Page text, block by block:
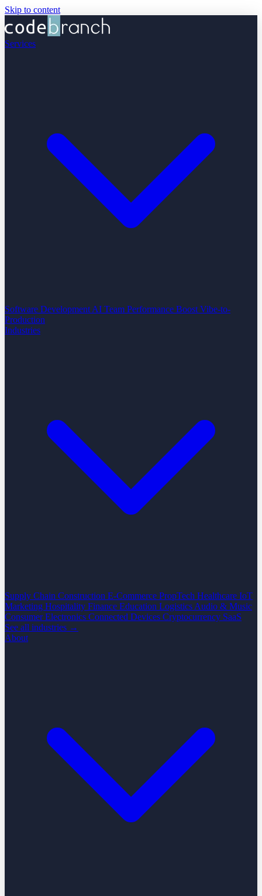
Skip to content
Services
Software Development AI Team Performance Boost Vibe-to-
Production
Industries
Supply Chain Construction E-Commerce PropTech Healthcare IoT
Marketing Hospitality Finance Education Logistics Audio & Music
Consumer Electronics Connected Devices Cryptocurrency SaaS
See all industries →
About